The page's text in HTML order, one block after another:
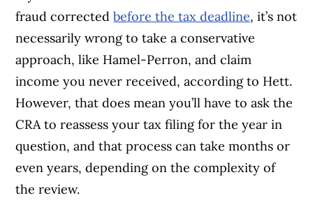
fraud correctedbefore the tax deadline, it’s not
necessarily wrong to take a conservative
approach, like Hamel-Perron, and claim
income you never received, according to Hett.
However, that does mean you’ll have to ask the
CRA to reassess your tax filing for the year in
question, and that process can take months or
even years, depending on the complexity of
the review.